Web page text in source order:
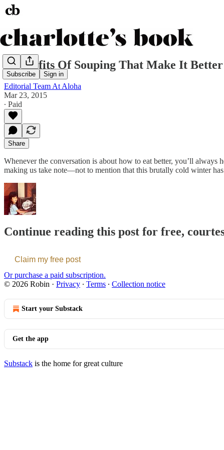
Subscribe Sign in
8 Benefits Of Souping That Make It
Editorial Team At Aloha
Mar 23, 2015
∙ Paid
Share
Whenever the conversation is about how to eat better, you’ll
making us take note—not to mention that this brutally cold winter
Continue reading this post for free,
Claim my free post
Or purchase a paid subscription.
© 2026 Robin · Privacy ∙ Terms ∙ Collection notice
Start your Substack
Get the app
Substack is the home for great culture